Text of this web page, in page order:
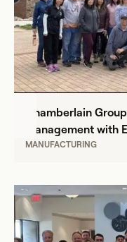
Chamberlain
Management with
MANUFACTURING